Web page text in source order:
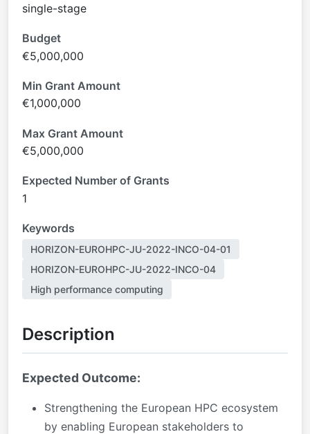
single-stage
Budget
€5,000,000
Min Grant Amount
€1,000,000
Max Grant Amount
€5,000,000
Expected Number of Grants
1
Keywords
HORIZON-EUROHPC-JU-2022-INCO-04-01
HORIZON-EUROHPC-JU-2022-INCO-04
High performance computing
Description
Expected Outcome:
Strengthening the European HPC ecosystem
by enabling European stakeholders to